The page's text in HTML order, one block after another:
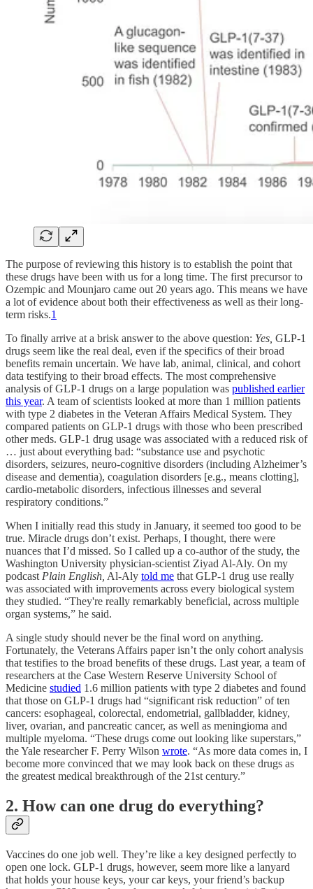
The purpose of reviewing this history is to establish the point that
these drugs have been with us for a long time. The first precursor to
Ozempic and Mounjaro came out 20 years ago. This means we have
a lot of evidence about both their effectiveness as well as their long-
term risks.1
To finally arrive at a brisk answer to the above question: Yes, GLP-1
drugs seem like the real deal, even if the specifics of their broad
benefits remain uncertain. We have lab, animal, clinical, and cohort
data testifying to their broad effects. The most comprehensive
analysis of GLP-1 drugs on a large population was published earlier
this year. A team of scientists looked at more than 1 million patients
with type 2 diabetes in the Veteran Affairs Medical System. They
compared patients on GLP-1 drugs with those who been prescribed
other meds. GLP-1 drug usage was associated with a reduced risk of
… just about everything bad: “substance use and psychotic
disorders, seizures, neuro-cognitive disorders (including Alzheimer’s
disease and dementia), coagulation disorders [e.g., means clotting],
cardio-metabolic disorders, infectious illnesses and several
respiratory conditions.”
When I initially read this study in January, it seemed too good to be
true. Miracle drugs don’t exist. Perhaps, I thought, there were
nuances that I’d missed. So I called up a co-author of the study, the
Washington University physician-scientist Ziyad Al-Aly. On my
podcast Plain English, Al-Aly told me that GLP-1 drug use really
was associated with improvements across every biological system
they studied. “They're really remarkably beneficial, across multiple
organ systems,” he said.
A single study should never be the final word on anything.
Fortunately, the Veterans Affairs paper isn’t the only cohort analysis
that testifies to the broad benefits of these drugs. Last year, a team of
researchers at the Case Western Reserve University School of
Medicine studied 1.6 million patients with type 2 diabetes and found
that those on GLP-1 drugs had “significant risk reduction” of ten
cancers: esophageal, colorectal, endometrial, gallbladder, kidney,
liver, ovarian, and pancreatic cancer, as well as meningioma and
multiple myeloma. “These drugs come out looking like superstars,”
the Yale researcher F. Perry Wilson wrote. “As more data comes in, I
become more convinced that we may look back on these drugs as
the greatest medical breakthrough of the 21st century.”
2. How can one drug do everything?
Vaccines do one job well. They’re like a key designed perfectly to
open one lock. GLP-1 drugs, however, seem more like a lanyard
that holds your house keys, your car keys, your friend’s backup